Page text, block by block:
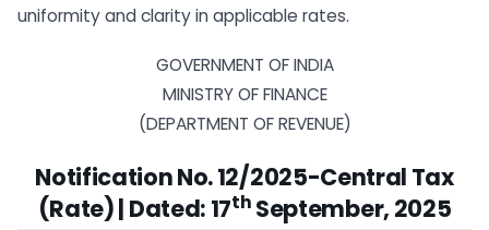
uniformity and clarity in applicable rates.
GOVERNMENT OF INDIA
MINISTRY OF FINANCE
(DEPARTMENT OF REVENUE)
Notification No. 12/2025-Central Tax
(Rate) | Dated: 17th September, 2025